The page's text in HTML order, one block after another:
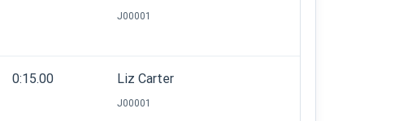
J00001
0:15.00 Liz Carter
J00001